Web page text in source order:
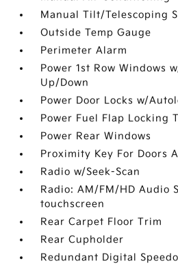
Manual Tilt/Telescoping
Outside Temp Gauge
Perimeter Alarm
Power 1st Row Windows
Up/Down
Power Door Locks w/
Power Fuel Flap Locking
Power Rear Windows
Proximity Key For Doors
Radio w/Seek-Scan
Radio: AM/FM/HD Audio
touchscreen
Rear Carpet Floor Trim
Rear Cupholder
Redundant Digital